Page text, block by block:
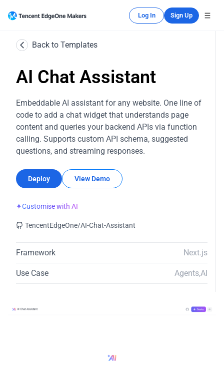
Log In Sign Up
Back to Templates
AI Chat Assistant
Embeddable AI assistant for any website. One line of
code to add a chat widget that understands page
content and queries your backend APIs via function
calling. Supports custom API schema, suggested
questions, and streaming responses.
Deploy View Demo
✦Customise with AI
TencentEdgeOne/AI-Chat-Assistant
Framework Next.js
Use Case Agents,AI